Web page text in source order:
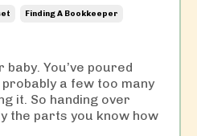
Finding A Bookkeeper
You’ve poured
a few too many
it. So handing over
the parts you know how